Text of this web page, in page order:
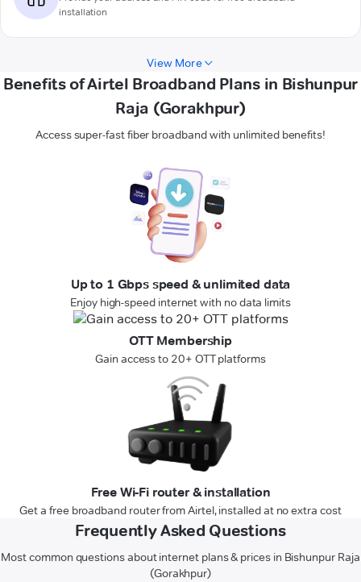
installation
View More
Benefits of Airtel Broadband Plans in Bishunpur
Raja (Gorakhpur)
Access super-fast fiber broadband with unlimited benefits!
Up to 1 Gbps speed & unlimited data
Enjoy high-speed internet with no data limits
OTT Membership
Gain access to 20+ OTT platforms
Free Wi-Fi router & installation
Get a free broadband router from Airtel, installed at no extra cost
Frequently Asked Questions
Most common questions about internet plans & prices in Bishunpur Raja
(Gorakhpur)